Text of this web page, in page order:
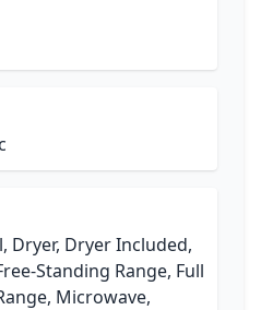
Dryer, Dryer Included,
Standing Range, Full
Microwave,